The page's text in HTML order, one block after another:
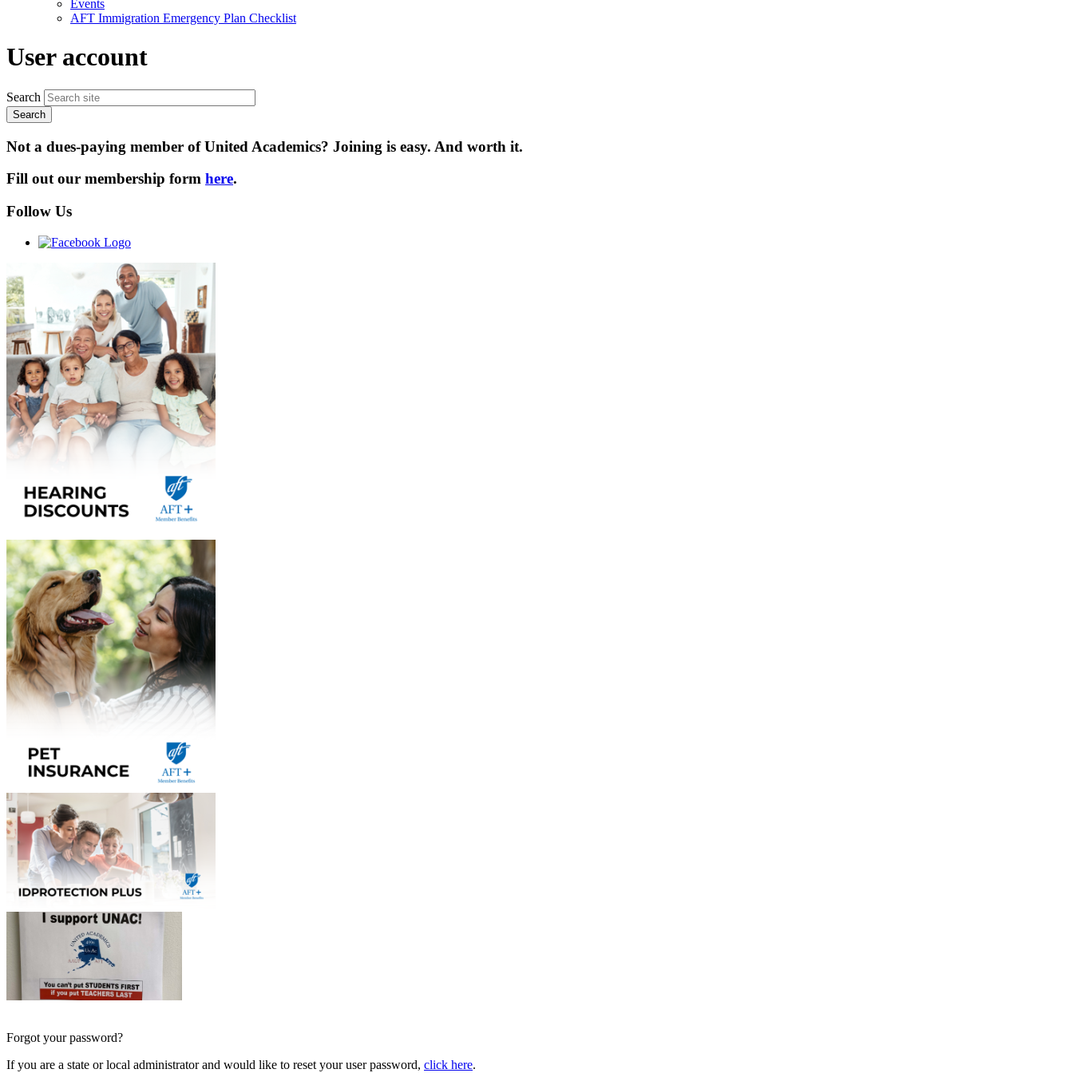
Events
AFT Immigration Emergency Plan Checklist
User account
Search
Not a dues-paying member of United Academics? Joining is easy. And worth it.
Fill out our membership form here.
Follow Us
Forgot your password?
If you are a state or local administrator and would like to reset your user password, click here.